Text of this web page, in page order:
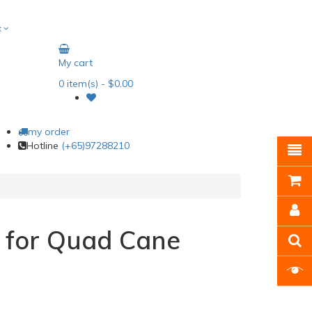
My cart
0item(s) - $0.00
my order
Hotline (+65)97288210
Quad Cane